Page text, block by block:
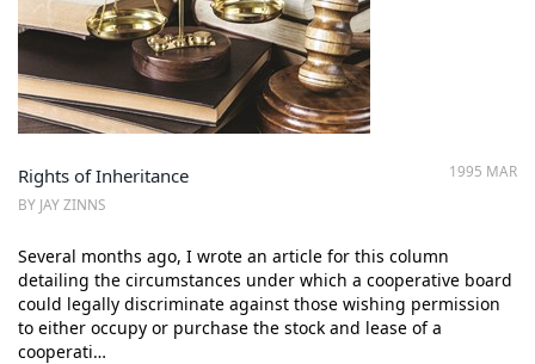
1995 MAR
Rights of Inheritance
BY JAY ZINNS
Several months ago, I wrote an article for this column
detailing the circumstances under which a cooperative board
could legally discriminate against those wishing permission
to either occupy or purchase the stock and lease of a
cooperati…